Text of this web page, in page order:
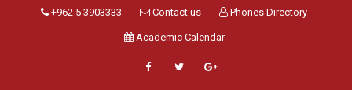
+962 5 3903333 Contact us Phones Directory
Academic Calendar